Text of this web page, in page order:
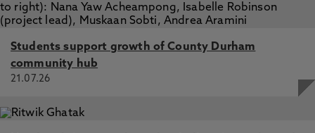
Students support growth of County Durham
community hub
21.07.26